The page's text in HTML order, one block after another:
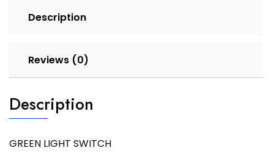
Description
Reviews (0)
Description
GREEN LIGHT SWITCH